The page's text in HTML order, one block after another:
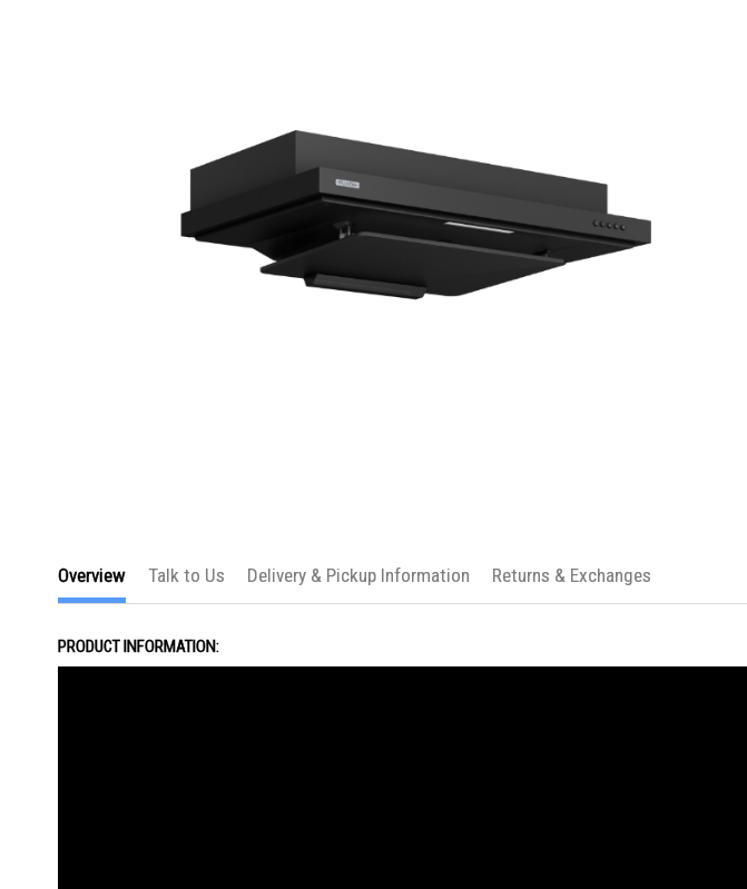
the
of
images
gallery
Overview
PRODUCT INFORMATION:
Talk to Us Delivery & Pickup Information Returns & Exchanges